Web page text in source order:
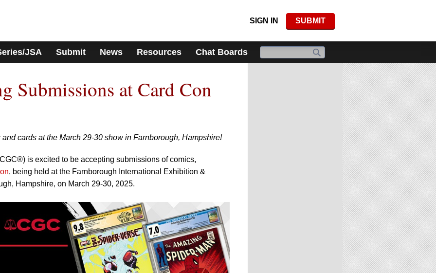
SIGN IN SUBMIT
JSA Submit News Resources Chat Boards
Submissions at Card Con
cards at the March 29-30 show in Farnborough, Hampshire!
is excited to be accepting submissions of comics,
, being held at the Farnborough International Exhibition &
Hampshire, on March 29-30, 2025.